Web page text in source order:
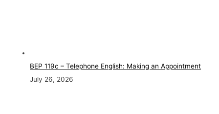
BEP 119c – Telephone English: Making an Appointment
July 26, 2026